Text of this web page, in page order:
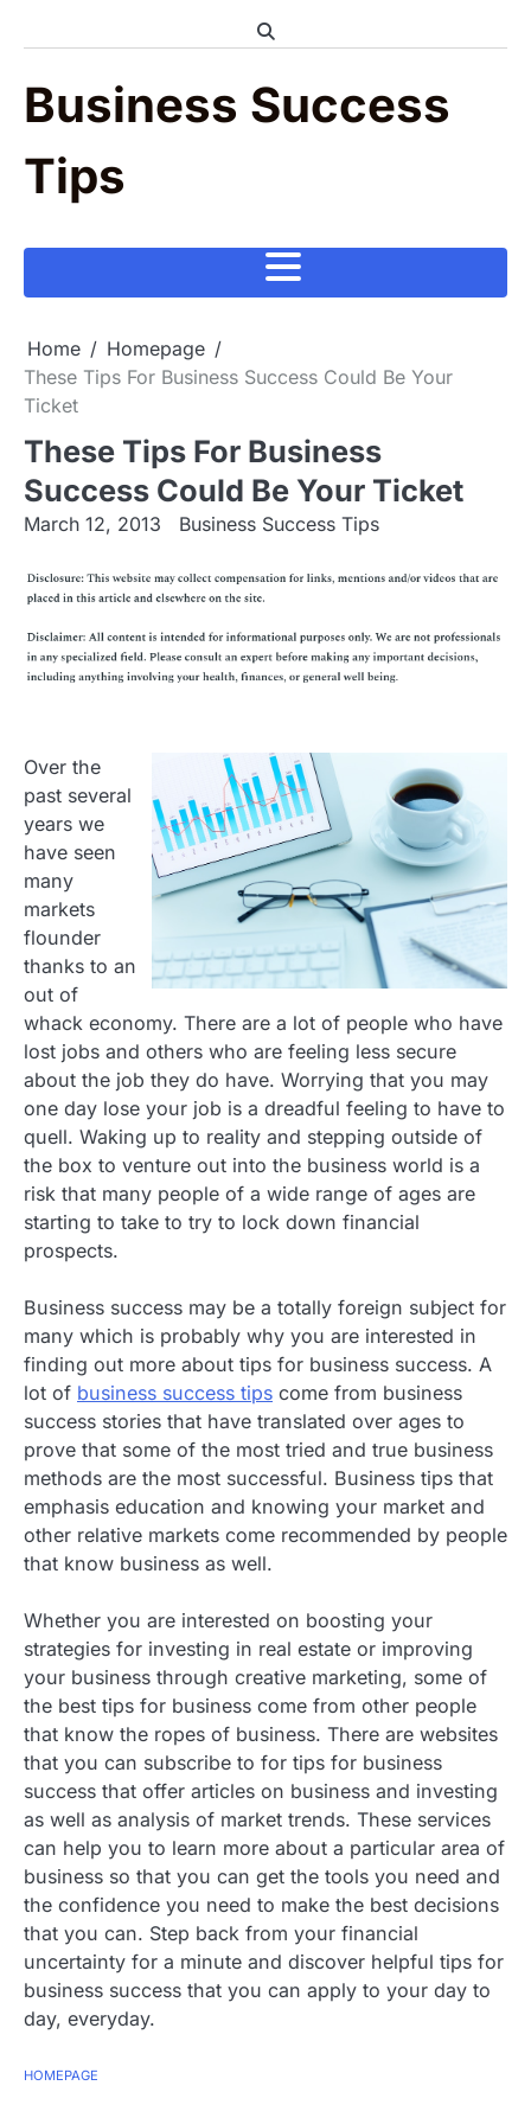
Business Success
Tips
Home
Homepage
These Tips For Business Success Could Be Your
Ticket
These Tips For Business
Success Could Be Your Ticket
March 12, 2013 Business Success Tips
Over the
past several
years we
have seen
many
markets
flounder
thanks to an
out of
whack economy. There are a lot of people who have
lost jobs and others who are feeling less secure
about the job they do have. Worrying that you may
one day lose your job is a dreadful feeling to have to
quell. Waking up to reality and stepping outside of
the box to venture out into the business world is a
risk that many people of a wide range of ages are
starting to take to try to lock down financial
prospects.
Business success may be a totally foreign subject for
many which is probably why you are interested in
finding out more about tips for business success. A
lot of business success tips come from business
success stories that have translated over ages to
prove that some of the most tried and true business
methods are the most successful. Business tips that
emphasis education and knowing your market and
other relative markets come recommended by people
that know business as well.
Whether you are interested on boosting your
strategies for investing in real estate or improving
your business through creative marketing, some of
the best tips for business come from other people
that know the ropes of business. There are websites
that you can subscribe to for tips for business
success that offer articles on business and investing
as well as analysis of market trends. These services
can help you to learn more about a particular area of
business so that you can get the tools you need and
the confidence you need to make the best decisions
that you can. Step back from your financial
uncertainty for a minute and discover helpful tips for
business success that you can apply to your day to
day, everyday.
HOMEPAGE